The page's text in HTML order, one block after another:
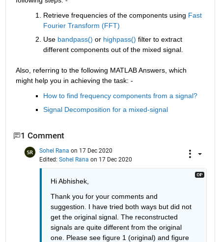
Retrieve frequencies of the components using Fast
Fourier Transform (FFT)
Use bandpass() or highpass() filter to extract
different components out of the mixed signal.
Also, referring to the following MATLAB Answers, which
might help you in achieving the task: -
How to find frequency components from a signal?
Signal Decomposition for a mixed-signal
1 Comment
Sohel Rana on 17 Dec 2020
Edited: Sohel Rana on 17 Dec 2020
Hi Abhishek,
Thank you for your comments and
suggestion. I have tried both ways but did not
get the original signal. The reconstructed
signals are quite different from the original
one. Please see figure 1 (original) and figure